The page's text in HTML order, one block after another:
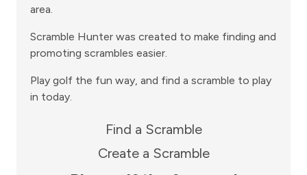
area.
Scramble Hunter was created to make finding and
promoting scrambles easier.
Play golf the fun way, and find a scramble to play
in today.
Find a Scramble
Create a Scramble